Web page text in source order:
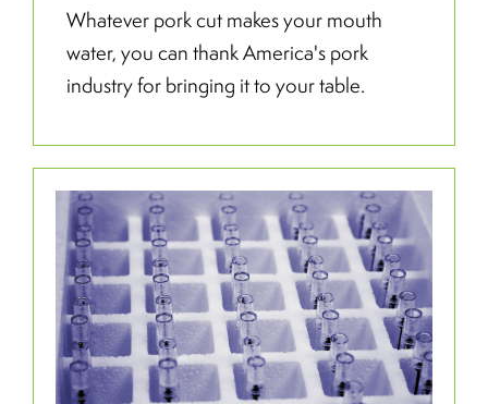
Whatever pork cut makes your mouth
water, you can thank America's pork
industry for bringing it to your table.